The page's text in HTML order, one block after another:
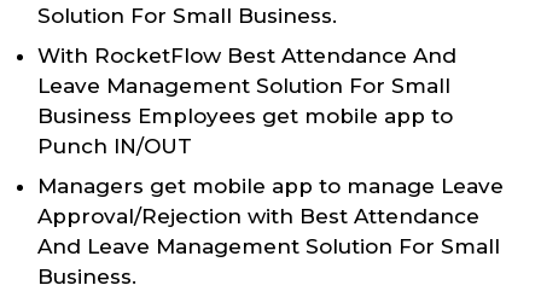
Solution For Small Business.
With RocketFlow Best Attendance And
Leave Management Solution For Small
Business Employees get mobile app to
Punch IN/OUT
Managers get mobile app to manage Leave
Approval/Rejection with Best Attendance
And Leave Management Solution For Small
Business.